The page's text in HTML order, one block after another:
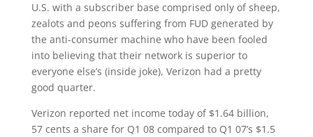
U.S. with a subscriber base comprised only of sheep,
zealots and peons suffering from FUD generated by
the anti-consumer machine who have been fooled
into believing that their network is superior to
everyone else’s (inside joke), Verizon had a pretty
good quarter.
Verizon reported net income today of $1.64 billion,
57 cents a share for Q1 08 compared to Q1 07’s $1.5